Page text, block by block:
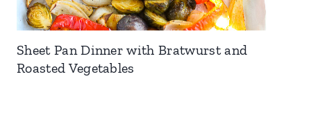
Sheet Pan Dinner with Bratwurst and
Roasted Vegetables